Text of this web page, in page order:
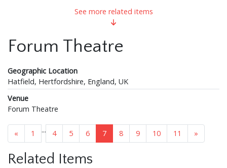
See more related items
Forum Theatre
Geographic Location
Hatfield, Hertfordshire, England, UK
Venue
Forum Theatre
« 1 ... 4 5 6 7 8 9 10 11 »
Related Items